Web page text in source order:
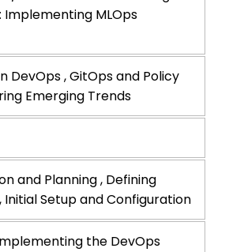
Implementing MLOps
DevOps , GitOps and Policy
Emerging Trends
and Planning , Defining
Initial Setup and Configuration
the DevOps